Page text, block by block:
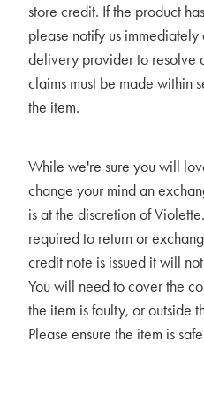
store credit. If the product
please notify us
delivery provider to resolve
claims must be made within
the item.
While we're sure you will
change your mind an
is at the discretion of
required to return or
credit note is issued it will
You will need to cover the
the item is faulty, or outside
Please ensure the item is